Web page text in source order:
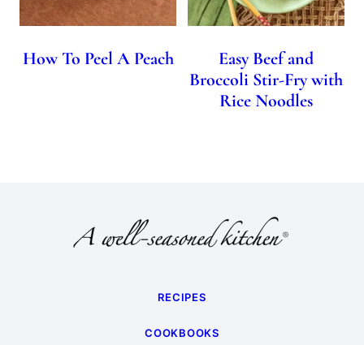
How To Peel A Peach
Easy Beef and
Broccoli Stir-Fry with
Rice Noodles
RECIPES
COOKBOOKS